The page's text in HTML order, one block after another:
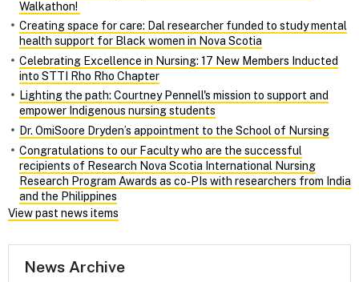
Walkathon!
Creating space for care: Dal researcher funded to study mental
health support for Black women in Nova Scotia
Celebrating Excellence in Nursing: 17 New Members Inducted
into STTI Rho Rho Chapter
Lighting the path: Courtney Pennell's mission to support and
empower Indigenous nursing students
Dr. OmiSoore Dryden’s appointment to the School of Nursing
Congratulations to our Faculty who are the successful
recipients of Research Nova Scotia International Nursing
Research Program Awards as co‑PIs with researchers from India
and the Philippines
View past news items
News Archive